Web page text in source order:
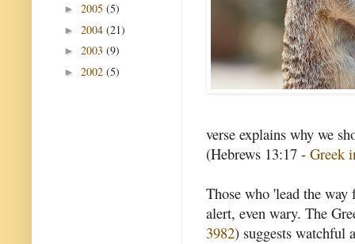
verse explains why we
(Hebrews 13:17 - Greek
Those who 'lead the way
alert, even wary. The
3982) suggests watchful
► 2005 (5)
► 2004 (21)
► 2003 (9)
► 2002 (5)